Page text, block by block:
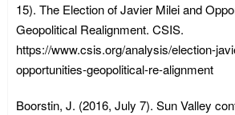
15). The Election of Javier Milei and
Geopolitical Realignment. CSIS.
https://www.csis.org/analysis/election-
opportunities-geopolitical-re-alignment
Boorstin, J. (2016, July 7). Sun Valley